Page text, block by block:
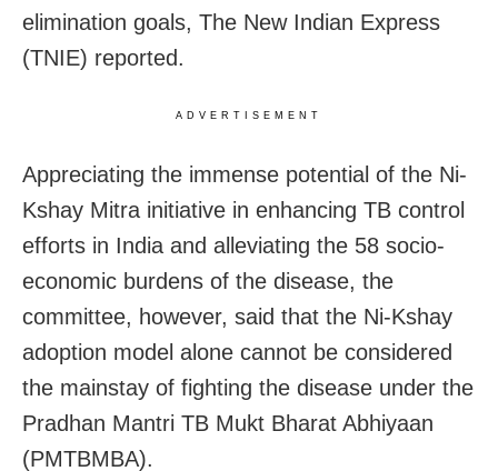
elimination goals, The New Indian Express
(TNIE) reported.
ADVERTISEMENT
Appreciating the immense potential of the Ni-
Kshay Mitra initiative in enhancing TB control
efforts in India and alleviating the 58 socio-
economic burdens of the disease, the
committee, however, said that the Ni-Kshay
adoption model alone cannot be considered
the mainstay of fighting the disease under the
Pradhan Mantri TB Mukt Bharat Abhiyaan
(PMTBMBA).